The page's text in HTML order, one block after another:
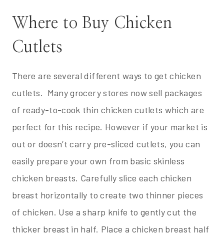
Where to Buy Chicken
Cutlets
There are several different ways to get chicken
cutlets. Many grocery stores now sell packages
of ready-to-cook thin chicken cutlets which are
perfect for this recipe. However if your market is
out or doesn’t carry pre-sliced cutlets, you can
easily prepare your own from basic skinless
chicken breasts. Carefully slice each chicken
breast horizontally to create two thinner pieces
of chicken. Use a sharp knife to gently cut the
thicker breast in half. Place a chicken breast half